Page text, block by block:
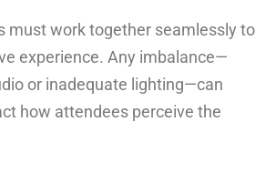
must work together seamlessly to
experience. Any imbalance—
or inadequate lighting—can
how attendees perceive the